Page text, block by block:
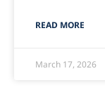
READ MORE
March 17, 2026